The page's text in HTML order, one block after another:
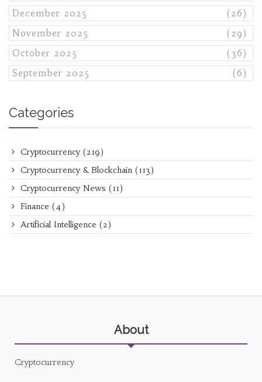
December 2025
(26)
November 2025
(29)
October 2025
(36)
September 2025
(6)
Categories
Cryptocurrency (219)
Cryptocurrency & Blockchain (113)
Cryptocurrency News (11)
Finance (4)
Artificial Intelligence (2)
About
Cryptocurrency